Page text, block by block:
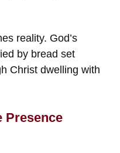
reality. God’s
by bread set
Christ dwelling with
Presence